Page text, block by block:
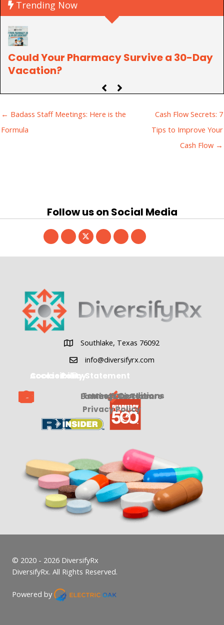
Trending Now
Could Your Pharmacy Survive a 30-Day
Vacation?
← Badass Staff Meetings: Here is the
Formula
Cash Flow Secrets: 7
Tips to Improve Your
Cash Flow →
Follow us on Social Media
Southlake, Texas 76092
Southlake, Texas 76092
info@diversifyrx.com
Cookie Policy
Accessibility Statement
Privacy Policy
Terms & Conditions
Earnings Disclosure
Meet Our Team
© 2020 - 2026 DiversifyRx
DiversifyRx. All Rights Reserved.
Powered by